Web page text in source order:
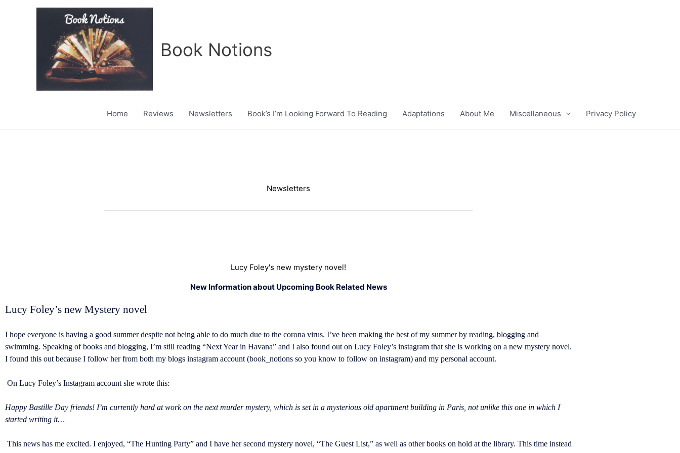
Book Notions
Home Reviews Newsletters Book’s I’m Looking Forward To Reading Adaptations About Me Miscellaneous Privacy Policy
Newsletters
Lucy Foley's new mystery novel!
New Information about Upcoming Book Related News
Lucy Foley’s new Mystery novel
I hope everyone is having a good summer despite not being able to do much due to the corona virus. I’ve been making the best of my summer by reading, blogging and
swimming. Speaking of books and blogging, I’m still reading “Next Year in Havana” and I also found out on Lucy Foley’s instagram that she is working on a new mystery novel.
I found this out because I follow her from both my blogs instagram account (book_notions so you know to follow on instagram) and my personal account.
On Lucy Foley’s Instagram account she wrote this:
Happy Bastille Day friends! I’m currently hard at work on the next murder mystery, which is set in a mysterious old apartment building in Paris, not unlike this one in which I
started writing it…
This news has me excited. I enjoyed, “The Hunting Party” and I have her second mystery novel, “The Guest List,” as well as other books on hold at the library. This time instead